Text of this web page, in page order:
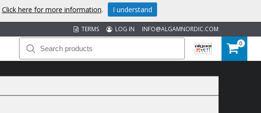
INFO@ALGAMNORDIC.COM
LOG IN
TERMS
0
Click here for more information. I understand